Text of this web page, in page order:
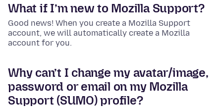
What if I’m new to Mozilla Support?
Good news! When you create a Mozilla Support
account, we will automatically create a Mozilla
account for you.
Why can’t I change my avatar/image,
password or email on my Mozilla
Support (SUMO) profile?